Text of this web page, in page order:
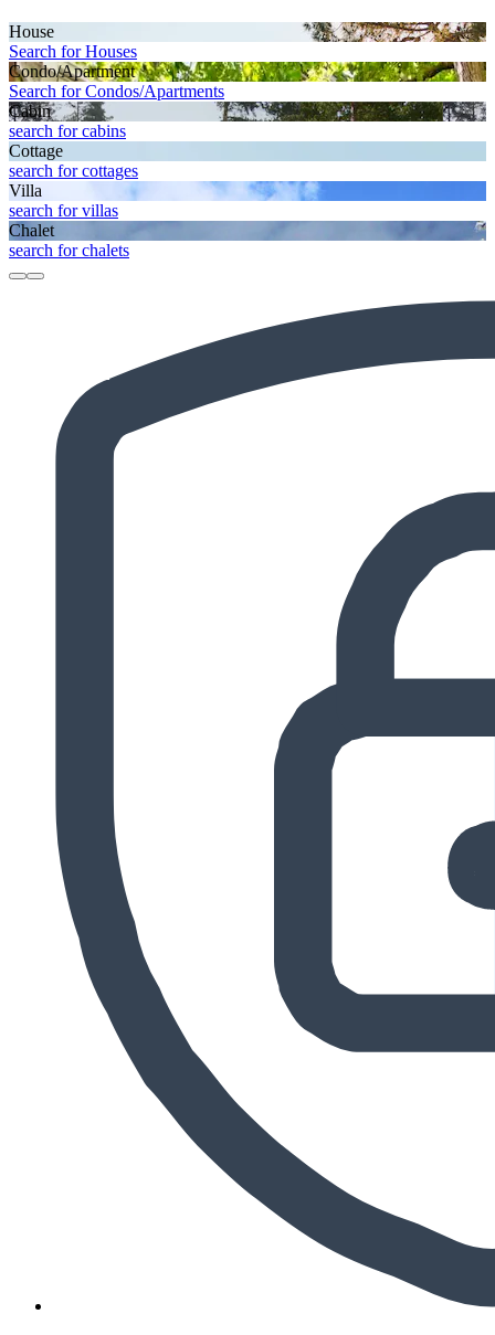
House
Search for Houses
Condo/Apartment
Search for Condos/Apartments
Cabin
search for cabins
Cottage
search for cottages
Villa
search for villas
Chalet
search for chalets